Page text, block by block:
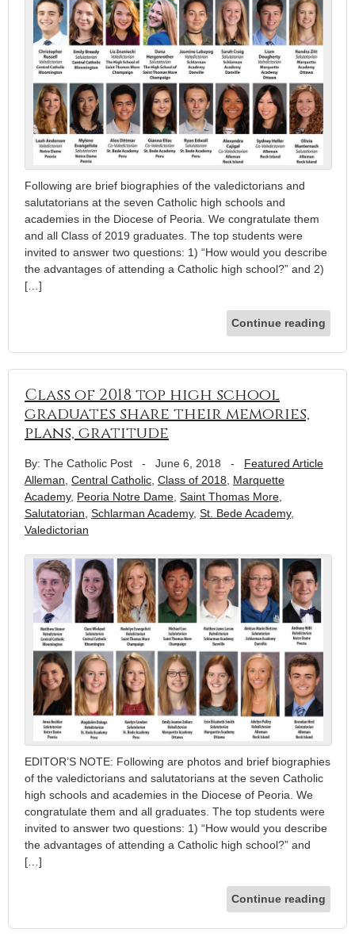
Following are brief biographies of the valedictorians and
salutatorians at the seven Catholic high schools and
academies in the Diocese of Peoria. We congratulate them
and all Class of 2019 graduates. The top students were
invited to answer two questions: 1) “How would you describe
the advantages of attending a Catholic high school?” and 2)
[…]
Continue reading
Class of 2018 top high school
graduates share their memories,
plans, gratitude
By: The Catholic Post - June 6, 2018 - Featured Article
Alleman Central Catholic Class of 2018
Marquette
Academy, Peoria Notre Dame Saint Thomas More
Salutatorian Schlarman Academy, St. Bede Academy,
Valedictorian
EDITOR’S NOTE: Following are photos and brief biographies
of the valedictorians and salutatorians at the seven Catholic
high schools and academies in the Diocese of Peoria. We
congratulate them and all graduates. The top students were
invited to answer two questions: 1) “How would you describe
the advantages of attending a Catholic high school?” and
[…]
Continue reading